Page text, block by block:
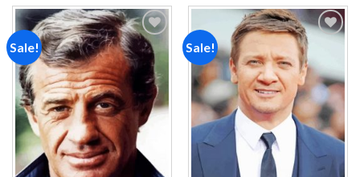
Sale!
Add to
wishlist
Sale!
Add to
wishlist